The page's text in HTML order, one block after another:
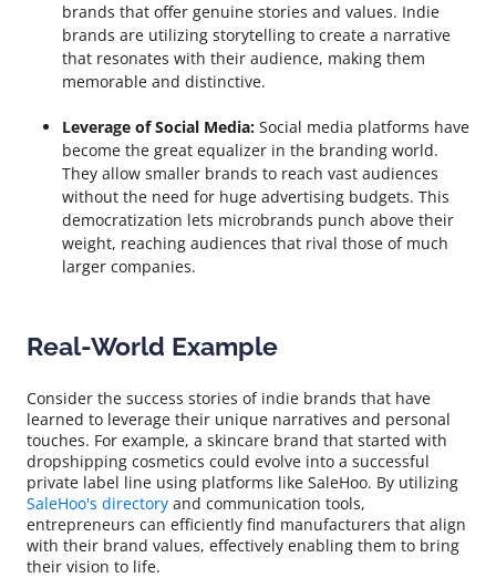
brands that offer genuine stories and values. Indie
brands are utilizing storytelling to create a narrative
that resonates with their audience, making them
memorable and distinctive.
Leverage of Social Media: Social media platforms have
become the great equalizer in the branding world.
They allow smaller brands to reach vast audiences
without the need for huge advertising budgets. This
democratization lets microbrands punch above their
weight, reaching audiences that rival those of much
larger companies.
Real-World Example
Consider the success stories of indie brands that have
learned to leverage their unique narratives and personal
touches. For example, a skincare brand that started with
dropshipping cosmetics could evolve into a successful
private label line using platforms like SaleHoo. By utilizing
SaleHoo's directory and communication tools,
entrepreneurs can efficiently find manufacturers that align
with their brand values, effectively enabling them to bring
their vision to life.